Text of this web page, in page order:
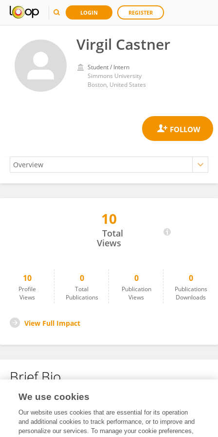
LOGIN REGISTER
Virgil Castner
Student / Intern
Simmons University
Boston, United States
10
Total
Views
10
Profile
Views
0
Total
Publications
0
Publication
Views
0
Publications
Downloads
View Full Impact
Brief Bio
No content to display.
We use cookies
Our website uses cookies that are essential for its operation
and additional cookies to track performance, or to improve and
personalize our services. To manage your cookie preferences,